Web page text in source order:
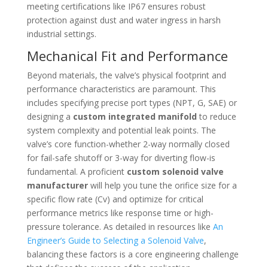
meeting certifications like IP67 ensures robust
protection against dust and water ingress in harsh
industrial settings.
Mechanical Fit and Performance
Beyond materials, the valve’s physical footprint and
performance characteristics are paramount. This
includes specifying precise port types (NPT, G, SAE) or
designing a custom integrated manifold to reduce
system complexity and potential leak points. The
valve’s core function-whether 2-way normally closed
for fail-safe shutoff or 3-way for diverting flow-is
fundamental. A proficient custom solenoid valve
manufacturerwill help you tune the orifice size for a
specific flow rate (Cv) and optimize for critical
performance metrics like response time or high-
pressure tolerance. As detailed in resources like An
Engineer’s Guide to Selecting a Solenoid Valve,
balancing these factors is a core engineering challenge